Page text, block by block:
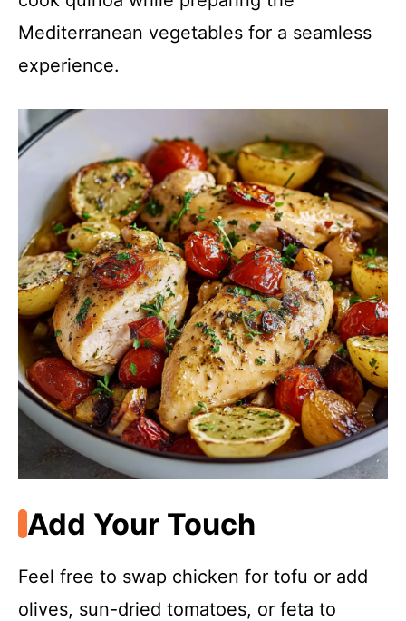
Mediterranean vegetables for a seamless
experience.
Add Your Touch
Feel free to swap chicken for tofu or add
olives, sun-dried tomatoes, or feta to